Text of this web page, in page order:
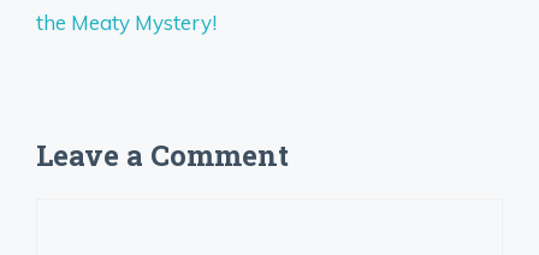
the Meaty Mystery!
Leave a Comment